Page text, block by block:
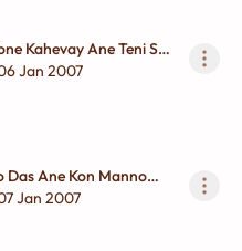
Kahevay Ane Teni Shu
Jan 2007
Das Ane Kon Manno
Jan 2007